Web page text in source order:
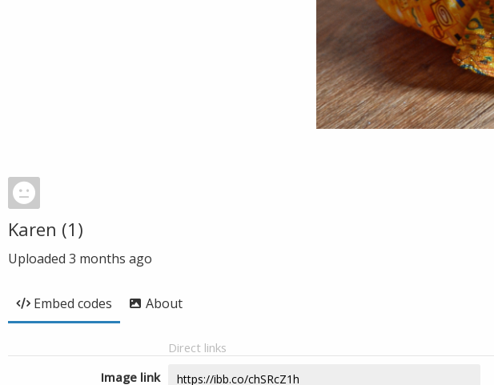
Karen (1)
Uploaded 3 months ago
Embed codes About
Direct links
Image link